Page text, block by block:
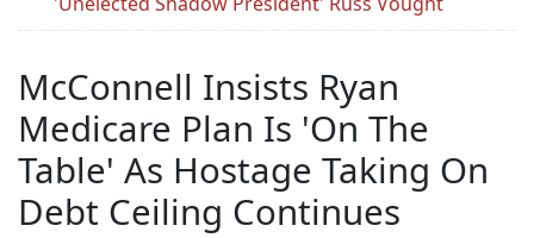
McConnell Insists Ryan
Medicare Plan Is 'On The
Table' As Hostage Taking On
Debt Ceiling Continues